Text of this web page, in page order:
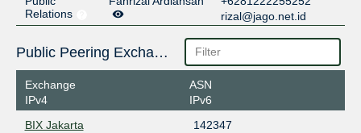
Relations
rizal@jago.net.id
Public Peering Exchange Points
Exchange
IPv4
ASN
IPv6
BIX Jakarta
142347